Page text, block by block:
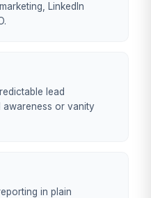
LinkedIn
lead
or vanity
in plain